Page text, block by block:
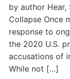
by author Hear,
Collapse Once
response to
the 2020 U.S.
accusations of
While not […]